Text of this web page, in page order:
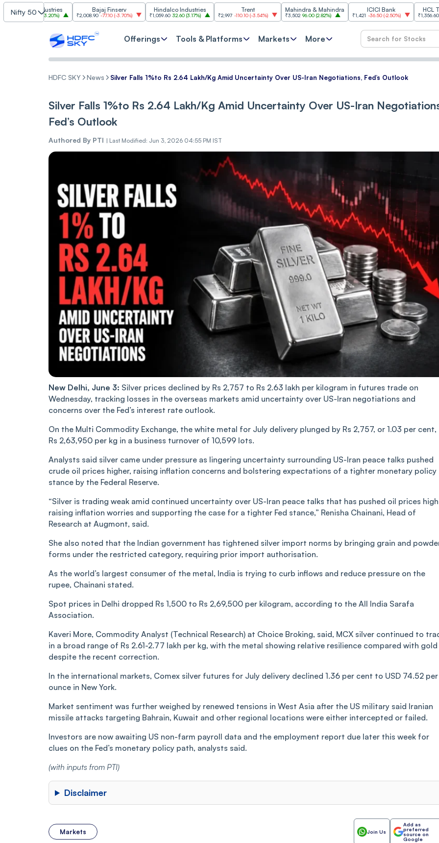
Nifty 50
Industries
(3.20%)
Bajaj Finserv
₹2,008.90 -77.10(-3.70%)
Hindalco Industries
₹1,059.60 32.60(3.17%) ₹2,997 -110.10( -3.54%)
Mahindra & Mahindra
₹3,502 96.00(2.82%)
ICICI Bank
₹1,421 -36.50( -2.50%)
HCL
₹1,356.60 21.60(
Offerings Tools & Platforms Markets More
HDFC SKY News Silver Falls 1%to Rs 2.64 Lakh/Kg Amid Uncertainty Over US-Iran Negotiations, Fed’s Outlook
Silver Falls 1%to Rs 2.64 Lakh/Kg Amid Uncertainty Over US-Iran
Fed’s Outlook
Authored By PTI | Last Modified: Jun 3, 2026 04:55 PM IST
New Delhi, June 3: Silver prices declined by Rs 2,757 to Rs 2.63 lakh per kilogram in futures trade on
Wednesday, tracking losses in the overseas markets amid uncertainty over US-Iran negotiations and
concerns over the Fed’s interest rate outlook.
On the Multi Commodity Exchange, the white metal for July delivery plunged by Rs 2,757, or 1.03 per
Rs 2,63,950 per kg in a business turnover of 10,599 lots.
Analysts said silver came under pressure as lingering uncertainty surrounding US-Iran peace talks pushed
crude oil prices higher, raising inflation concerns and bolstering expectations of a tighter monetary policy
stance by the Federal Reserve.
“Silver is trading weak amid continued uncertainty over US-Iran peace talks that has pushed oil prices
raising inflation worries and supporting the case for a tighter Fed stance,” Renisha Chainani, Head of
Research at Augmont, said.
She also noted that the Indian government has tightened silver import norms by bringing grain and
forms under the restricted category, requiring prior import authorisation.
As the world’s largest consumer of the metal, India is trying to curb inflows and reduce pressure on the
rupee, Chainani stated.
Spot prices in Delhi dropped Rs 1,500 to Rs 2,69,500 per kilogram, according to the All India Sarafa
Association.
Kaveri More, Commodity Analyst (Technical Research) at Choice Broking, said, MCX silver continued to
in a broad range of Rs 2.61-2.77 lakh per kg, with the metal showing relative resilience compared with gold
despite the recent correction.
In the international markets, Comex silver futures for July delivery declined 1.36 per cent to USD 74.52 per
ounce in New York.
Market sentiment was further weighed by renewed tensions in West Asia after the US military said Iranian
missile attacks targeting Bahrain, Kuwait and other regional locations were either intercepted or failed.
Investors are now awaiting US non-farm payroll data and the employment report due later this week for
clues on the Fed’s monetary policy path, analysts said.
(with inputs from PTI)
Disclaimer
Markets Join Us
Add as
preferred
source on
Google